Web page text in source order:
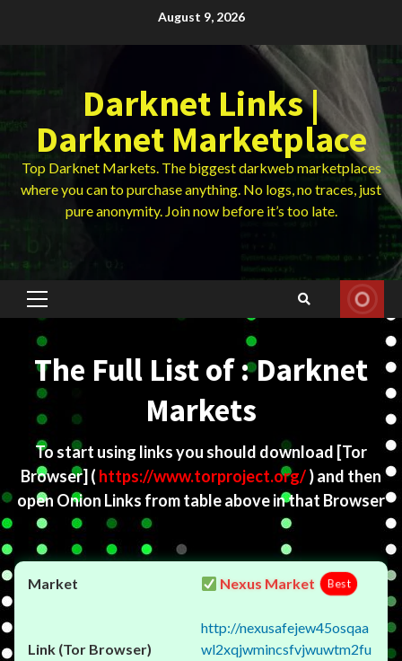
August 9, 2026
Darknet Links |
Darknet Marketplace
Top Darknet Markets. The biggest darkweb marketplaces
where you can to purchase anything. No logs, no traces, just
pure anonymity. Join now before it’s too late.
Primary
The Full List of : Darknet
Markets
To start using links you should download [Tor
Browser] ( https://www.torproject.org/) and then
open Onion Links from table above in that Browser
Nexus Market Best
http://nexusafejew45osqaa
wl2xqjwmincsfvjwuwtm2fu